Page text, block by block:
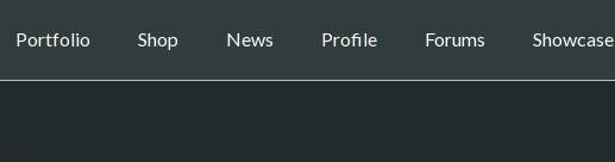
Portfolio Shop News Profile Forums Showcase